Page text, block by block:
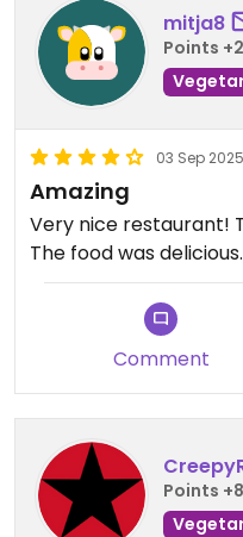
mitja8
Points
03 Sep 2025
Amazing
Very nice restaurant!
The food was delicious.
Comment
Points